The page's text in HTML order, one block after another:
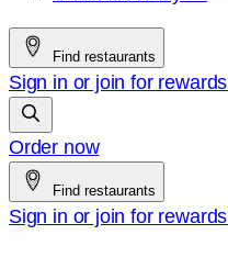
Find restaurants
Sign in or join for rewards
Order now
Find restaurants
Sign in or join for rewards